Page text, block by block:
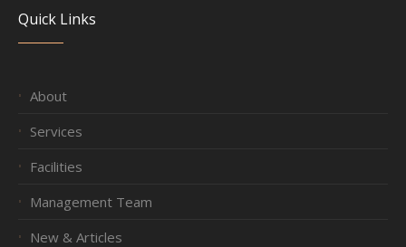
Quick Links
About
Services
Facilities
Management Team
New & Articles